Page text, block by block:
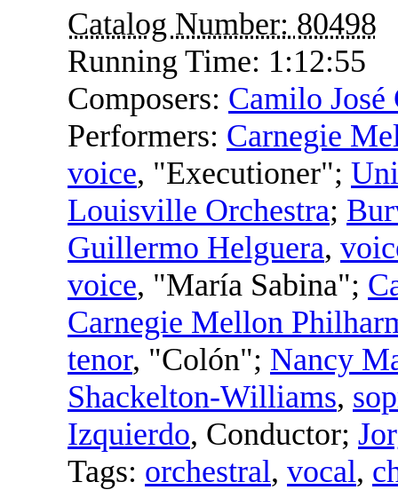
Catalog Number: 80498
Running Time: 1:12:55
Composers: Camilo José
Performers: Carnegie
voice, "Executioner";
Louisville Orchestra;
Guillermo Helguera,
voice, "María Sabina";
Carnegie Mellon
tenor, "Colón"; Nancy
Shackelton-Williams,
Izquierdo, Conductor;
Tags: orchestral, vocal,